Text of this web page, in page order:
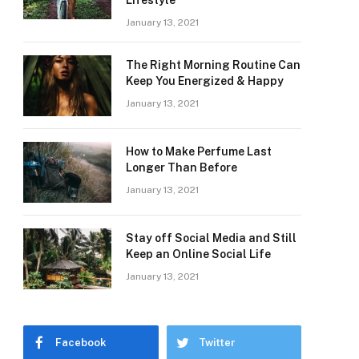
January 13, 2021
The Right Morning Routine Can
Keep You Energized & Happy
January 13, 2021
How to Make Perfume Last
Longer Than Before
January 13, 2021
Stay off Social Media and Still
Keep an Online Social Life
January 13, 2021
Facebook Twitter